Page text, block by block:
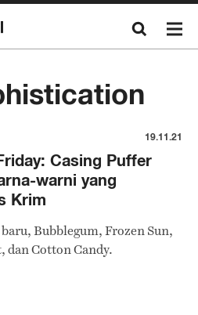
19.11.21
Casing Puffer
warni yang
Krim
Bubblegum, Frozen Sun,
dan Cotton Candy.